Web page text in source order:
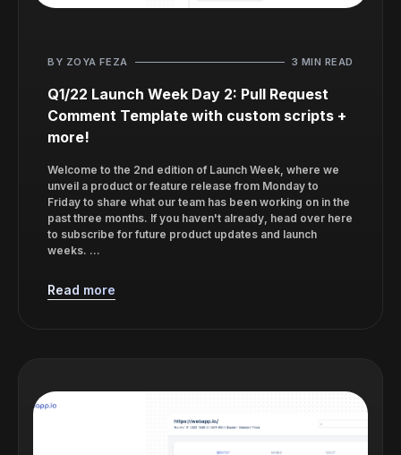
BY ZOYA FEZA 3 MIN READ
Q1/22 Launch Week Day 2: Pull Request
Comment Template with custom scripts +
more!
Welcome to the 2nd edition of Launch Week, where we
unveil a product or feature release from Monday to
Friday to share what our team has been working on in the
past three months. If you haven't already, head over here
to subscribe for future product updates and launch
weeks. ...
Read more